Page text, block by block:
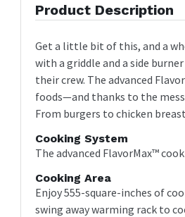
Product Description
Get a little bit of this, and a
with a griddle and a side
their crew. The advanced
foods—and thanks to the
From burgers to chicken
Cooking System
The advanced FlavorMax™
Cooking Area
Enjoy 555-square-inches of
swing away warming rack to